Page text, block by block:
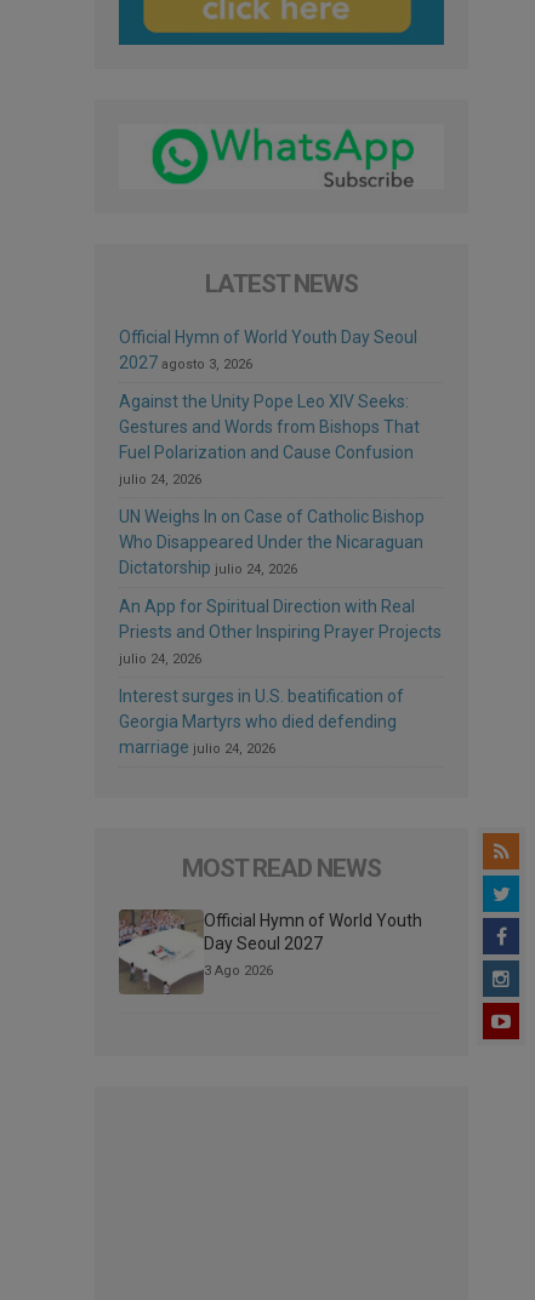
LATEST NEWS
Official Hymn of World Youth Day Seoul
2027 agosto 3, 2026
Against the Unity Pope Leo XIV Seeks:
Gestures and Words from Bishops That
Fuel Polarization and Cause Confusion
julio 24, 2026
UN Weighs In on Case of Catholic Bishop
Who Disappeared Under the Nicaraguan
Dictatorship julio 24, 2026
An App for Spiritual Direction with Real
Priests and Other Inspiring Prayer Projects
julio 24, 2026
Interest surges in U.S. beatification of
Georgia Martyrs who died defending
marriage julio 24, 2026
MOST READ NEWS
Official Hymn of World Youth
Day Seoul 2027
3 Ago 2026